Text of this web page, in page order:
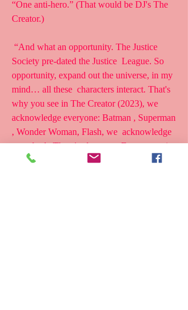
“One anti-hero.” (That would be DJ's The
Creator.)
Society pre-dated the Justice  League. So
opportunity, expand out the universe, in my
mind… all these  characters interact. That's
why you see in The Creator (2023), we
acknowledge everyone: Batman , Superman
, Wonder Woman, Flash, we  acknowledge
everybody.There's also some Easter eggs in
there, too.So  that's what I meant by the